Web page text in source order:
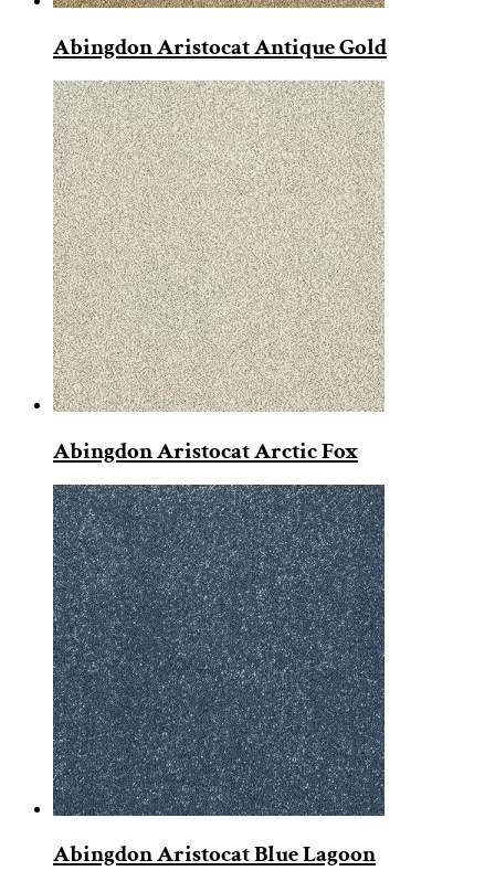
Abingdon Aristocat Antique Gold
Abingdon Aristocat Arctic Fox
Abingdon Aristocat Blue Lagoon